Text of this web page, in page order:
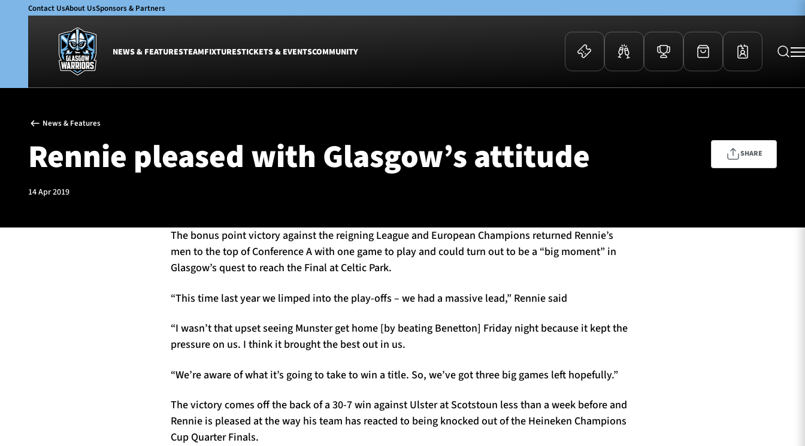
Contact UsAbout UsSponsors & Partners
NEWS & FEATURESTEAMFIXTURESTICKETS & EVENTSCOMMUNITY
Glasgow Warriors
Club
International
Women
Academy
Women
Group Offers
Warrior Nation Membership
News & Features
Rennie pleased with Glasgow’s attitude
14 Apr 2019
SHARE
The bonus point victory against the reigning League and European Champions returned Rennie’s
men to the top of Conference A with one game to play and could turn out to be a “big moment” in
Glasgow’s quest to reach the Final at Celtic Park.
“This time last year we limped into the play-offs – we had a massive lead,” Rennie said
“I wasn’t that upset seeing Munster get home [by beating Benetton] Friday night because it kept the
pressure on us. I think it brought the best out in us.
“We’re aware of what it’s going to take to win a title. So, we’ve got three big games left hopefully.”
The victory comes off the back of a 30-7 win against Ulster at Scotstoun less than a week before and
Rennie is pleased at the way his team has reacted to being knocked out of the Heineken Champions
Cup Quarter Finals.